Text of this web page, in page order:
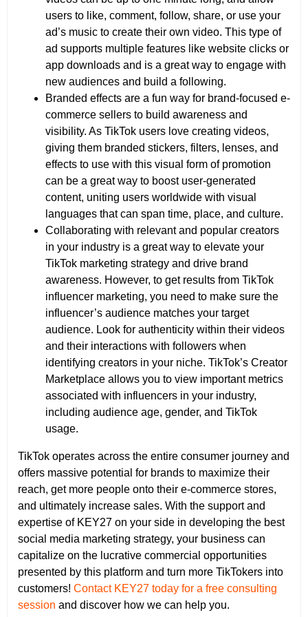
users to like, comment, follow, share, or use your
ad’s music to create their own video. This type of
ad supports multiple features like website clicks or
app downloads and is a great way to engage with
new audiences and build a following.
Branded effects are a fun way for brand-focused e-
commerce sellers to build awareness and
visibility. As TikTok users love creating videos,
giving them branded stickers, filters, lenses, and
effects to use with this visual form of promotion
can be a great way to boost user-generated
content, uniting users worldwide with visual
languages that can span time, place, and culture.
Collaborating with relevant and popular creators
in your industry is a great way to elevate your
TikTok marketing strategy and drive brand
awareness. However, to get results from TikTok
influencer marketing, you need to make sure the
influencer’s audience matches your target
audience. Look for authenticity within their videos
and their interactions with followers when
identifying creators in your niche. TikTok’s Creator
Marketplace allows you to view important metrics
associated with influencers in your industry,
including audience age, gender, and TikTok
usage.
TikTok operates across the entire consumer journey and
offers massive potential for brands to maximize their
reach, get more people onto their e-commerce stores,
and ultimately increase sales. With the support and
expertise of KEY27 on your side in developing the best
social media marketing strategy, your business can
capitalize on the lucrative commercial opportunities
presented by this platform and turn more TikTokers into
customers! Contact KEY27 today for a free consulting
session and discover how we can help you.